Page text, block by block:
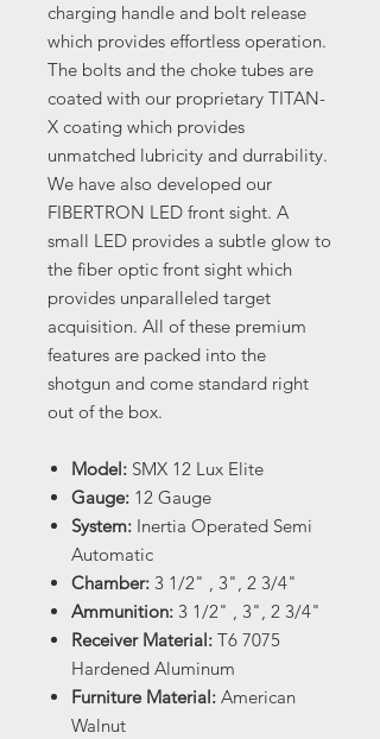
charging handle and bolt release
which provides effortless operation.
The bolts and the choke tubes are
coated with our proprietary TITAN-
X coating which provides
unmatched lubricity and durrability.
We have also developed our
FIBERTRON LED front sight. A
small LED provides a subtle glow to
the fiber optic front sight which
provides unparalleled target
acquisition. All of these premium
features are packed into the
shotgun and come standard right
out of the box.
Model: SMX 12 Lux Elite
Gauge: 12 Gauge
System: Inertia Operated Semi
Automatic
Chamber: 3 1/2" , 3", 2 3/4"
Ammunition: 3 1/2" , 3", 2 3/4"
Receiver Material: T6 7075
Hardened Aluminum
Furniture Material: American
Walnut